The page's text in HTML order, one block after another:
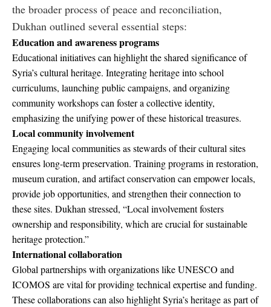
the broader process of peace and reconciliation,
Dukhan outlined several essential steps:
Education and awareness programs
Educational initiatives can highlight the shared significance of
Syria’s cultural heritage. Integrating heritage into school
curriculums, launching public campaigns, and organizing
community workshops can foster a collective identity,
emphasizing the unifying power of these historical treasures.
Local community involvement
Engaging local communities as stewards of their cultural sites
ensures long-term preservation. Training programs in restoration,
museum curation, and artifact conservation can empower locals,
provide job opportunities, and strengthen their connection to
these sites. Dukhan stressed, “Local involvement fosters
ownership and responsibility, which are crucial for sustainable
heritage protection.”
International collaboration
Global partnerships with organizations like UNESCO and
ICOMOS are vital for providing technical expertise and funding.
These collaborations can also highlight Syria’s heritage as part of